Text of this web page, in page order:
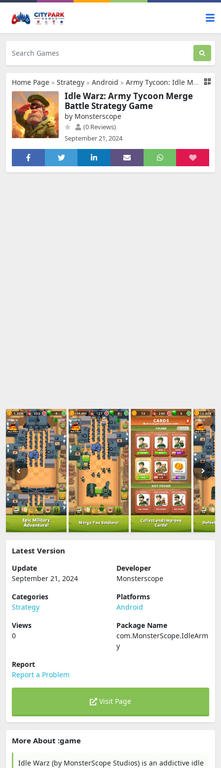
Home Page » Strategy » Android » Army Tycoon: Idle Merge Game
Idle Warz: Army Tycoon Merge
Battle Strategy Game
by Monsterscope
(0 Reviews)
September 21, 2024
Latest Version
Update
September 21, 2024
Developer
Monsterscope
Categories
Strategy
Platforms
Android
Views
0
Package Name
com.MonsterScope.IdleArm
y
Report
Report a Problem
Visit Page
More About :game
Idle Warz (by MonsterScope Studios) is an addictive idle